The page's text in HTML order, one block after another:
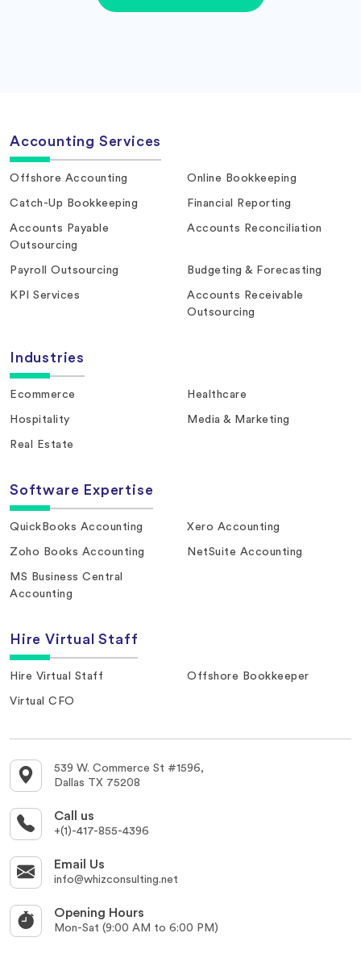
Accounting Services
Offshore Accounting Online Bookkeeping
Catch-Up Bookkeeping Financial Reporting
Accounts Payable
Outsourcing
Accounts Reconciliation
Payroll Outsourcing Budgeting & Forecasting
KPI Services
Accounts Receivable
Outsourcing
Industries
Ecommerce Healthcare
Hospitality Media & Marketing
Real Estate
Software Expertise
QuickBooks Accounting Xero Accounting
Zoho Books Accounting NetSuite Accounting
MS Business Central
Accounting
Hire Virtual Staff
Hire Virtual Staff Offshore Bookkeeper
Virtual CFO
539 W. Commerce St #1596,
Dallas TX 75208
Call us
+(1)-417-855-4396
Email Us
info@whizconsulting.net
Opening Hours
Mon-Sat (9:00 AM to 6:00 PM)